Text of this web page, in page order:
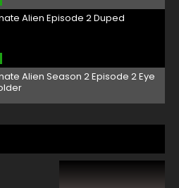
Alien Episode 2 Duped
Alien Season 2 Episode 2 Eye
Alien Episode 3 Hit ‘Em Where